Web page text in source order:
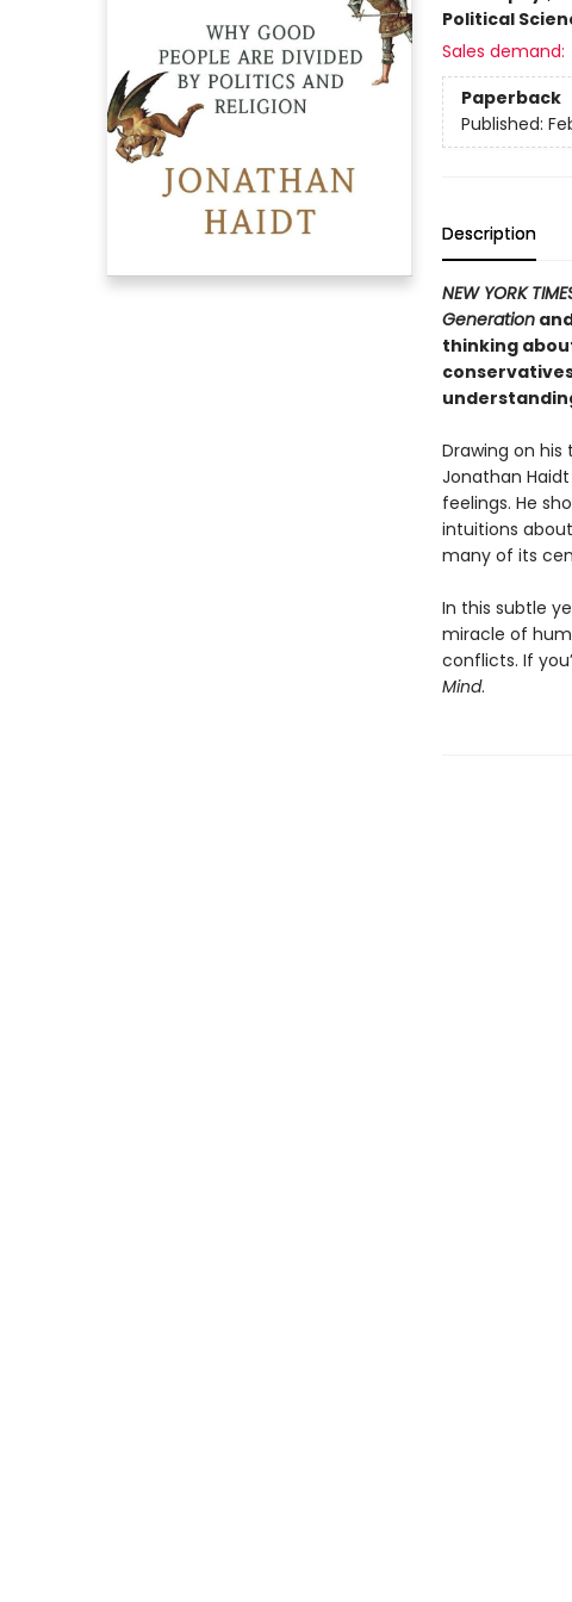
Political
Sales demand:
Paperback
Published:
Description
NEW YORK
Generation
thinking
Drawing on
Jonathan
feelings. He
intuitions
many of its
In this subtle
miracle of
conflicts. If
Mind.